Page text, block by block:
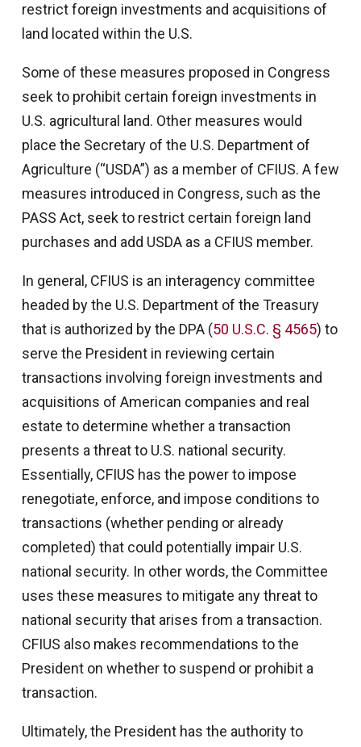
restrict foreign investments and acquisitions of
land located within the U.S.
Some of these measures proposed in Congress
seek to prohibit certain foreign investments in
U.S. agricultural land. Other measures would
place the Secretary of the U.S. Department of
Agriculture (“USDA”) as a member of CFIUS. A few
measures introduced in Congress, such as the
PASS Act, seek to restrict certain foreign land
purchases and add USDA as a CFIUS member.
In general, CFIUS is an interagency committee
headed by the U.S. Department of the Treasury
that is authorized by the DPA (50 U.S.C. § 4565) to
serve the President in reviewing certain
transactions involving foreign investments and
acquisitions of American companies and real
estate to determine whether a transaction
presents a threat to U.S. national security.
Essentially, CFIUS has the power to impose
renegotiate, enforce, and impose conditions to
transactions (whether pending or already
completed) that could potentially impair U.S.
national security. In other words, the Committee
uses these measures to mitigate any threat to
national security that arises from a transaction.
CFIUS also makes recommendations to the
President on whether to suspend or prohibit a
transaction.
Ultimately, the President has the authority to